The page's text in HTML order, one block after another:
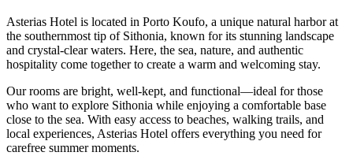
Asterias Hotel is located in Porto Koufo, a unique natural harbor at
the southernmost tip of Sithonia, known for its stunning landscape
and crystal-clear waters. Here, the sea, nature, and authentic
hospitality come together to create a warm and welcoming stay.
Our rooms are bright, well-kept, and functional—ideal for those
who want to explore Sithonia while enjoying a comfortable base
close to the sea. With easy access to beaches, walking trails, and
local experiences, Asterias Hotel offers everything you need for
carefree summer moments.